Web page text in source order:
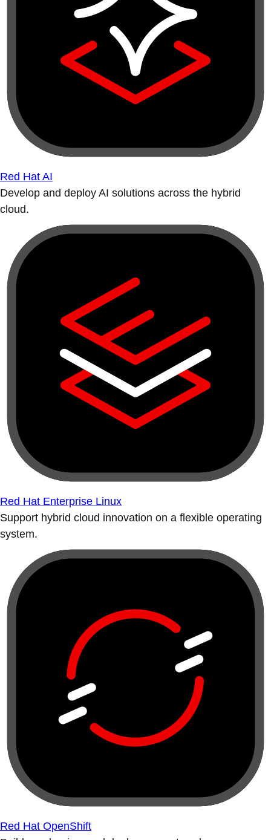
Red Hat AI
Develop and deploy AI solutions across the hybrid
cloud.
Red Hat Enterprise Linux
Support hybrid cloud innovation on a flexible operating
system.
Red Hat OpenShift